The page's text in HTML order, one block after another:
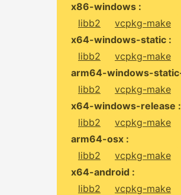
x86-windows :
libb2
vcpkg-make
x64-windows-static :
libb2
vcpkg-make
arm64-windows-
libb2
vcpkg-make
x64-windows-release :
libb2
vcpkg-make
arm64-osx :
libb2
vcpkg-make
x64-android :
libb2
vcpkg-make